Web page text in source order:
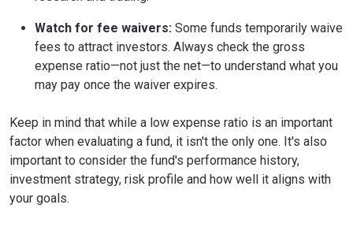
Watch for fee waivers: Some funds temporarily waive
fees to attract investors. Always check the gross
expense ratio—not just the net—to understand what you
may pay once the waiver expires.
Keep in mind that while a low expense ratio is an important
factor when evaluating a fund, it isn't the only one. It's also
important to consider the fund's performance history,
investment strategy, risk profile and how well it aligns with
your goals.